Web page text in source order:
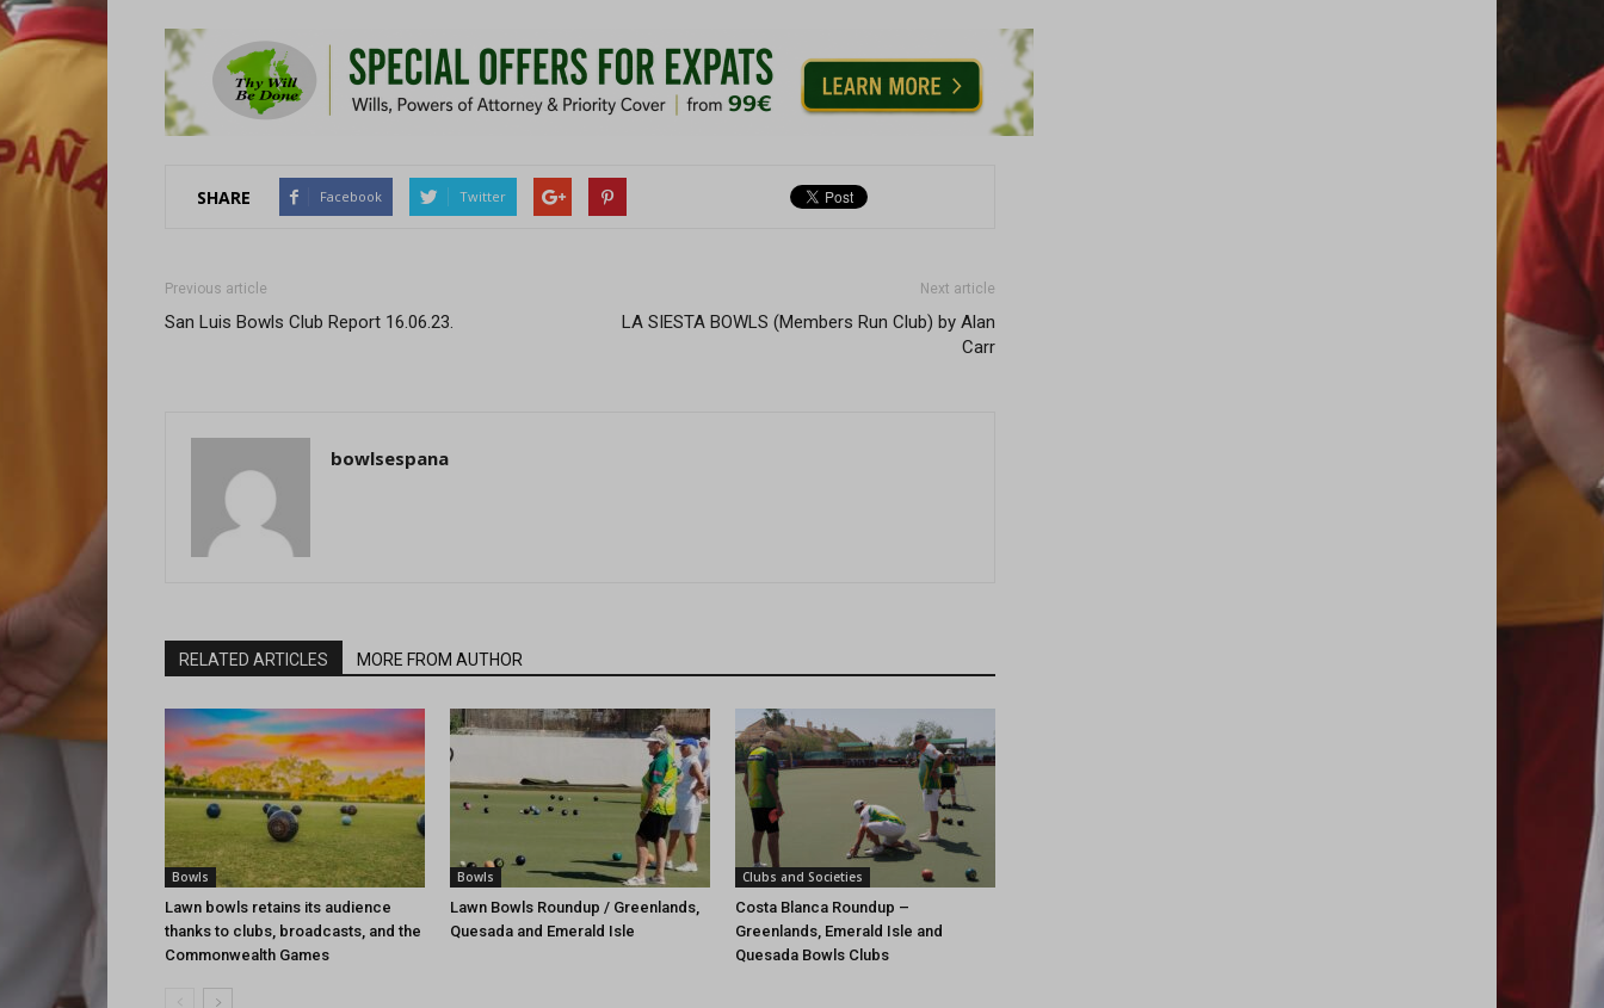
SHARE Facebook Twitter
Previous article
San Luis Bowls Club Report 16.06.23.
Next article
LA SIESTA BOWLS (Members Run Club) by Alan
Carr
bowlsespana
RELATED ARTICLES MORE FROM AUTHOR
Bowls
Lawn bowls retains its audience
thanks to clubs, broadcasts, and the
Commonwealth Games
Bowls
Lawn Bowls Roundup / Greenlands,
Quesada and Emerald Isle
Clubs and Societies
Costa Blanca Roundup –
Greenlands, Emerald Isle and
Quesada Bowls Clubs